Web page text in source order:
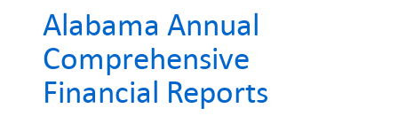
Alabama Annual
Comprehensive
Financial Reports